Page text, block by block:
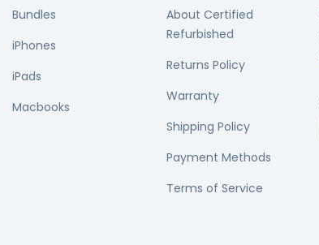
Bundles
iPhones
iPads
Macbooks
About Certified
Refurbished
Returns Policy
Warranty
Shipping Policy
Payment Methods
Terms of Service